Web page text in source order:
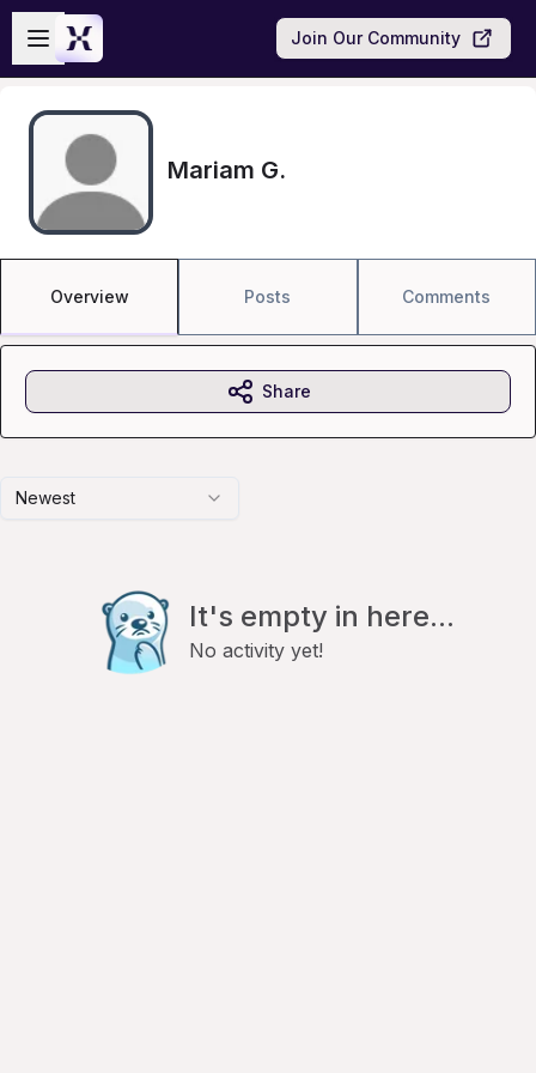
Skip to main content
Open sidebar
Join Our Community
Mariam G.
Overview Posts Comments
Newest
It's empty in here...
No activity yet!
Share